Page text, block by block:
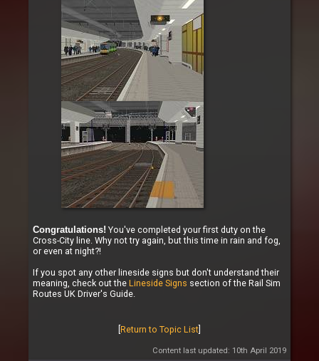
Congratulations! You've completed your first duty on the
Cross-City line. Why not try again, but this time in rain and fog,
or even at night?!
If you spot any other lineside signs but don't understand their
meaning, check out the Lineside Signs section of the Rail Sim
Routes UK Driver's Guide.
Return to Topic List
Content last updated: 10th April 2019